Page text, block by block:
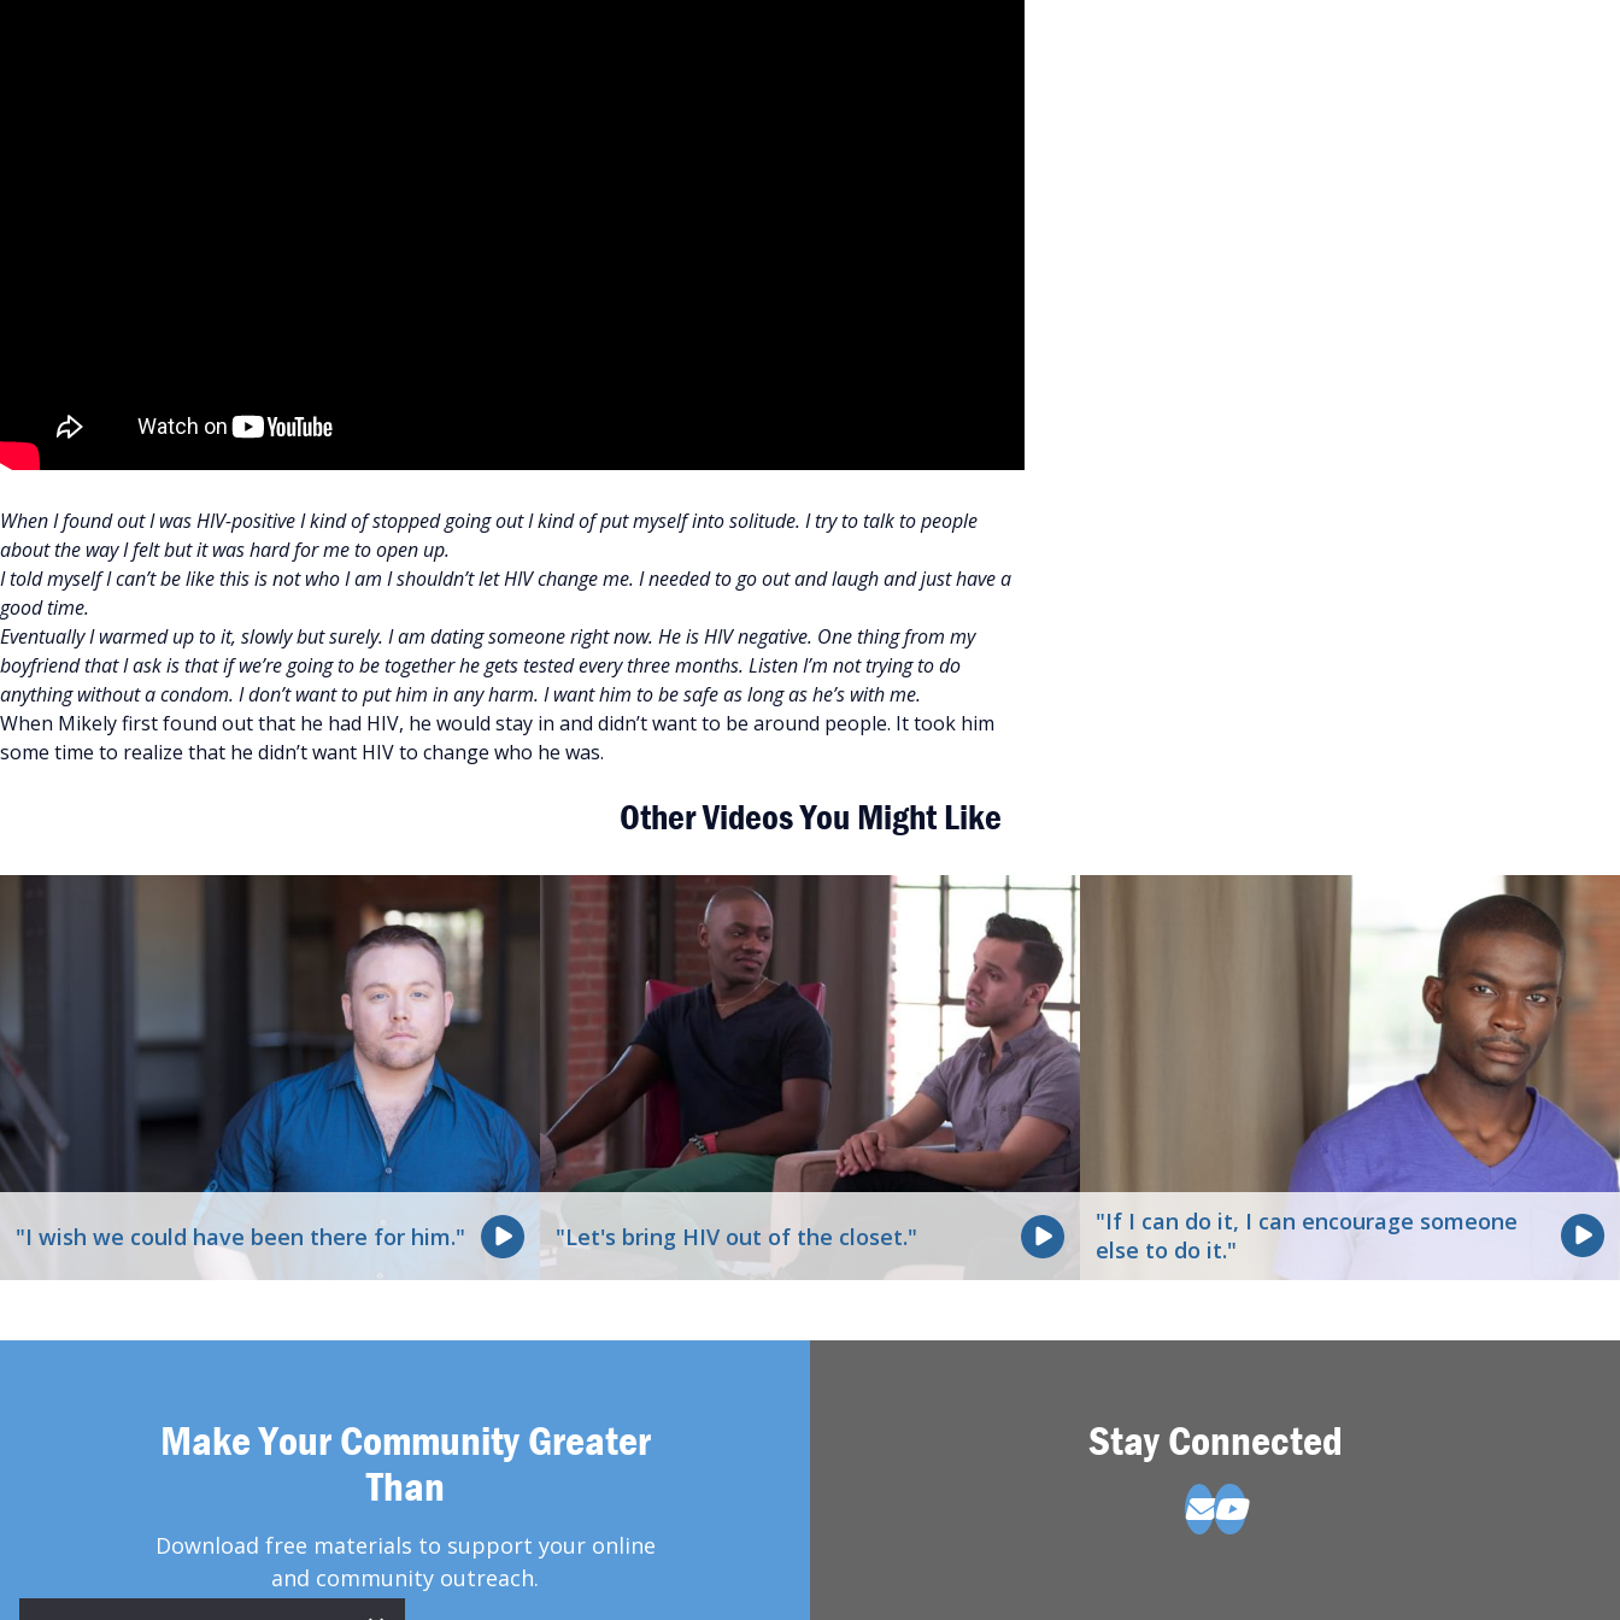
When I found out I was HIV-positive I kind of stopped going out I kind of put myself into solitude. I try to talk to people
about the way I felt but it was hard for me to open up.
I told myself I can’t be like this is not who I am I shouldn’t let HIV change me. I needed to go out and laugh and just have a
good time.
Eventually I warmed up to it, slowly but surely. I am dating someone right now. He is HIV negative. One thing from my
boyfriend that I ask is that if we’re going to be together he gets tested every three months. Listen I’m not trying to do
anything without a condom. I don’t want to put him in any harm. I want him to be safe as long as he’s with me.
When Mikely first found out that he had HIV, he would stay in and didn’t want to be around people. It took him
some time to realize that he didn’t want HIV to change who he was.
Other Videos You Might Like
"I wish we could have been there for him." "Let's bring HIV out of the closet."
"If I can do it, I can encourage someone
else to do it."
Make Your Community Greater
Than
Download free materials to support your online
and community outreach.
Stay Connected